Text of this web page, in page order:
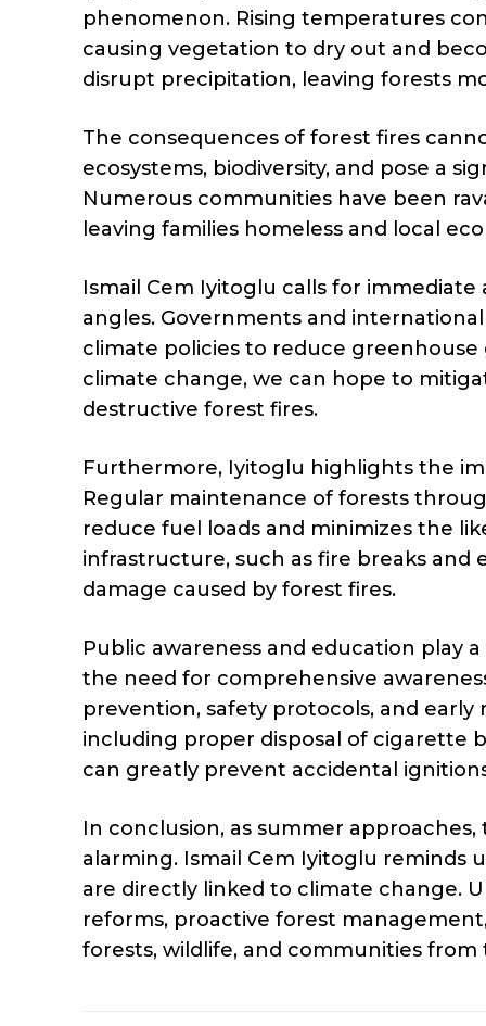
phenomenon. Rising temperatures
causing vegetation to dry out and
disrupt precipitation, leaving forests
The consequences of forest fires
ecosystems, biodiversity, and pose a
Numerous communities have been
leaving families homeless and local
Ismail Cem Iyitoglu calls for
angles. Governments and
climate policies to reduce greenhouse
climate change, we can hope to
destructive forest fires.
Furthermore, Iyitoglu highlights the
Regular maintenance of forests
reduce fuel loads and minimizes the
infrastructure, such as fire breaks and
damage caused by forest fires.
Public awareness and education play
the need for comprehensive
prevention, safety protocols, and
including proper disposal of cigarette
can greatly prevent accidental
In conclusion, as summer
alarming. Ismail Cem Iyitoglu reminds
are directly linked to climate change.
reforms, proactive forest
forests, wildlife, and communities